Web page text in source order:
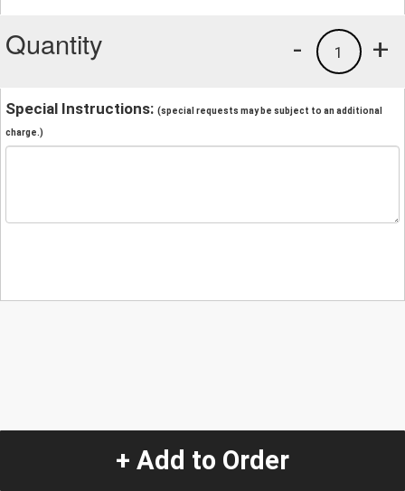
Quantity +
1
-
Special Instructions: (special requests may be subject to an additional
charge.)
+ Add to Order